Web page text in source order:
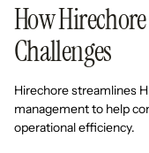
How
Challenges
Hirechore streamlines
management to help
operational efficiency.